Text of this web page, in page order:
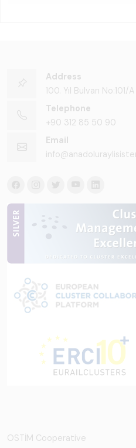
Address
100. Yıl Bulvarı
Telephone
+90 312 85 50 90
Email
OSTİM Cooperative